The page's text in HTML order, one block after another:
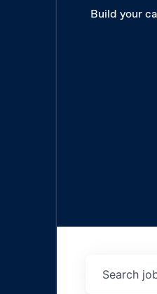
Build your
Search